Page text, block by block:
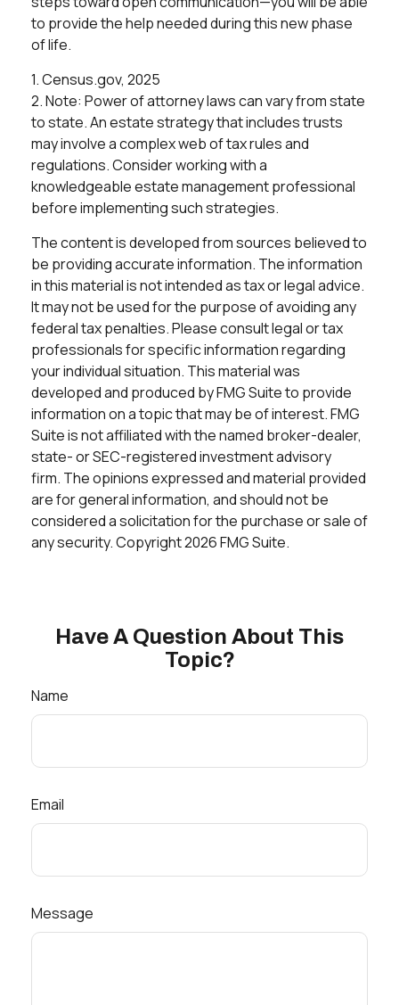
to provide the help needed during this new phase
of life.
1. Census.gov, 2025
2. Note: Power of attorney laws can vary from state
to state. An estate strategy that includes trusts
may involve a complex web of tax rules and
regulations. Consider working with a
knowledgeable estate management professional
before implementing such strategies.
The content is developed from sources believed to
be providing accurate information. The information
in this material is not intended as tax or legal advice.
It may not be used for the purpose of avoiding any
federal tax penalties. Please consult legal or tax
professionals for specific information regarding
your individual situation. This material was
developed and produced by FMG Suite to provide
information on a topic that may be of interest. FMG
Suite is not affiliated with the named broker-dealer,
state- or SEC-registered investment advisory
firm. The opinions expressed and material provided
are for general information, and should not be
considered a solicitation for the purchase or sale of
any security. Copyright2026 FMG Suite.
Have A Question About This
Topic?
Name
Email
Message